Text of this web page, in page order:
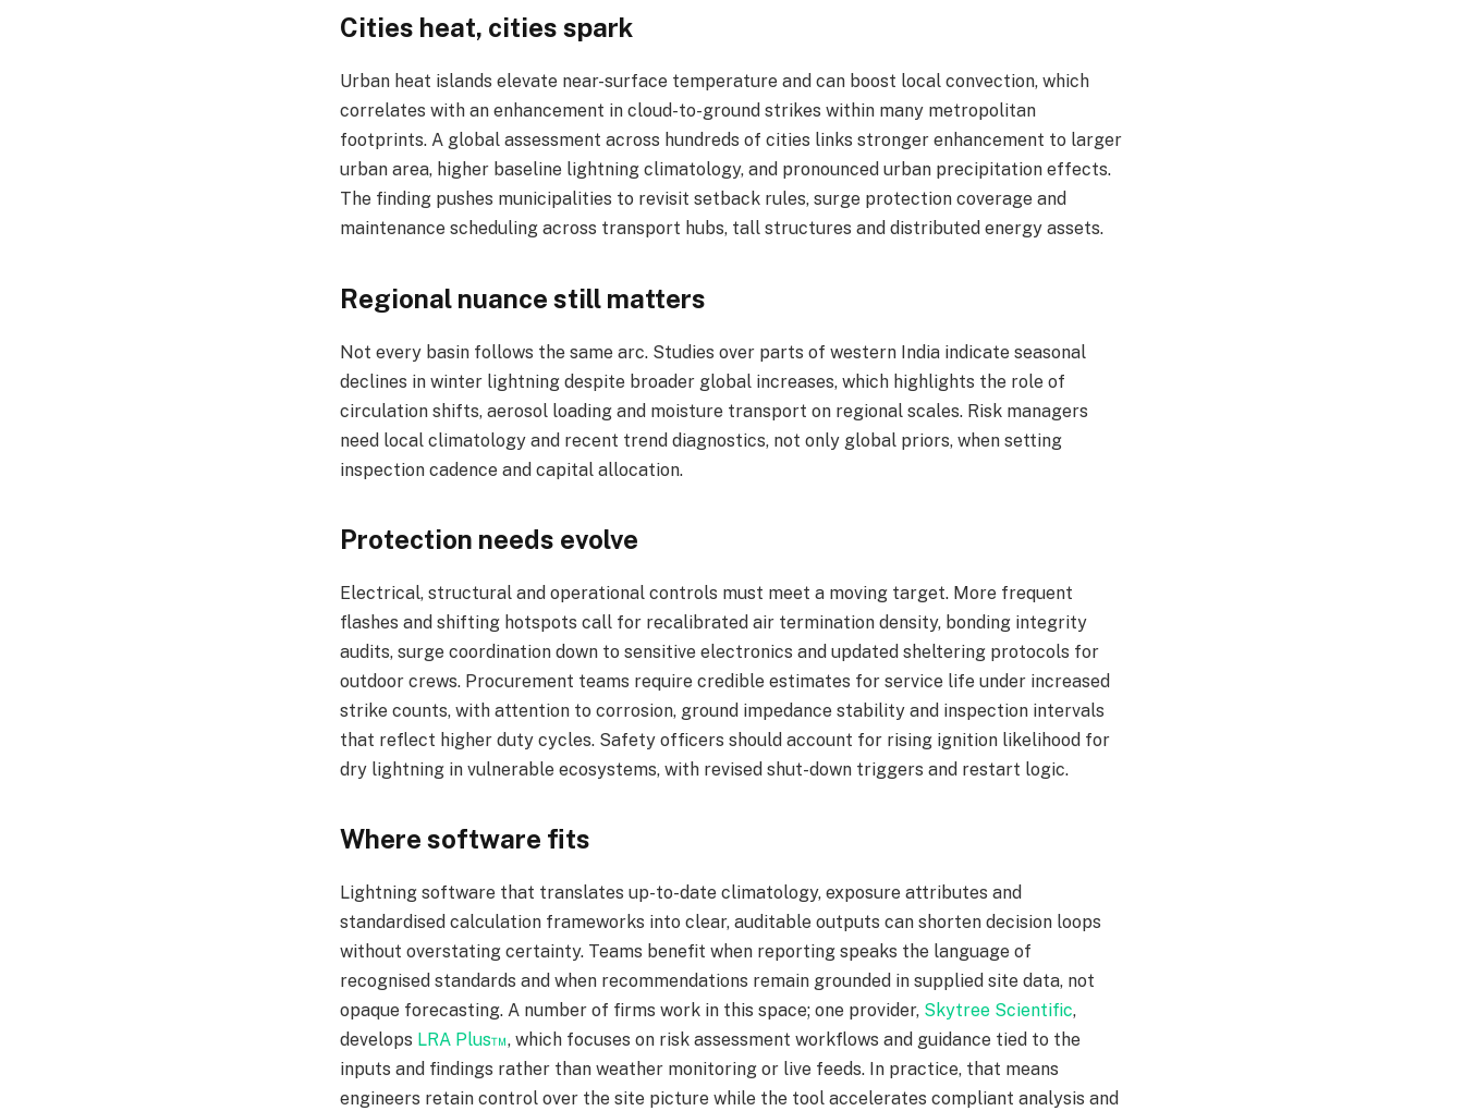
Cities heat, cities spark
Urban heat islands elevate near-surface temperature and can boost local convection, which
correlates with an enhancement in cloud-to-ground strikes within many metropolitan
footprints. A global assessment across hundreds of cities links stronger enhancement to larger
urban area, higher baseline lightning climatology, and pronounced urban precipitation effects.
The finding pushes municipalities to revisit setback rules, surge protection coverage and
maintenance scheduling across transport hubs, tall structures and distributed energy assets.​
Regional nuance still matters
Not every basin follows the same arc. Studies over parts of western India indicate seasonal
declines in winter lightning despite broader global increases, which highlights the role of
circulation shifts, aerosol loading and moisture transport on regional scales. Risk managers
need local climatology and recent trend diagnostics, not only global priors, when setting
inspection cadence and capital allocation.​
Protection needs evolve
Electrical, structural and operational controls must meet a moving target. More frequent
flashes and shifting hotspots call for recalibrated air termination density, bonding integrity
audits, surge coordination down to sensitive electronics and updated sheltering protocols for
outdoor crews. Procurement teams require credible estimates for service life under increased
strike counts, with attention to corrosion, ground impedance stability and inspection intervals
that reflect higher duty cycles. Safety officers should account for rising ignition likelihood for
dry lightning in vulnerable ecosystems, with revised shut-down triggers and restart logic.​
Where software fits
Lightning software that translates up-to-date climatology, exposure attributes and
standardised calculation frameworks into clear, auditable outputs can shorten decision loops
without overstating certainty. Teams benefit when reporting speaks the language of
recognised standards and when recommendations remain grounded in supplied site data, not
opaque forecasting. A number of firms work in this space; one provider, Skytree Scientific,
develops LRA Plus™, which focuses on risk assessment workflows and guidance tied to the
inputs and findings rather than weather monitoring or live feeds. In practice, that means
engineers retain control over the site picture while the tool accelerates compliant analysis and